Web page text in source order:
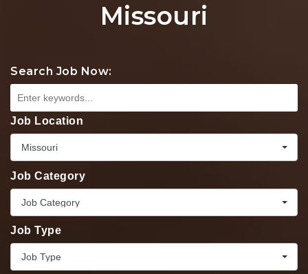
Missouri
Search Job Now:
Job Location
Missouri
Job Category
Job Category
Job Type
Job Type